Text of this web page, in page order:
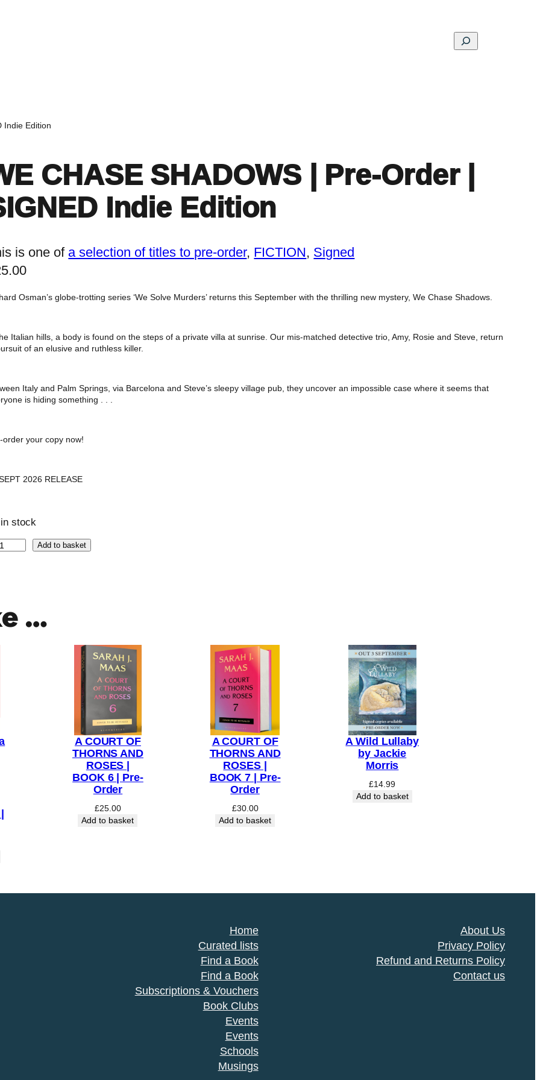
Search
Indie Edition
CHASE SHADOWS | Pre-Order |
Indie Edition
is one of a selection of titles to pre-order, FICTION, Signed
Osman’s globe-trotting series ‘We Solve Murders’ returns this September with the thrilling new mystery, We Chase Shadows.
Italian hills, a body is found on the steps of a private villa at sunrise. Our mis-matched detective trio, Amy, Rosie and Steve, return
of an elusive and ruthless killer.
Italy and Palm Springs, via Barcelona and Steve’s sleepy village pub, they uncover an impossible case where it seems that
is hiding something . . .
order your copy now!
2026 RELEASE
stock
Add to basket
…
A COURT OF
THORNS AND
ROSES |
BOOK 6 | Pre-
Order
£25.00
Add to basket
A COURT OF
THORNS AND
ROSES |
BOOK 7 | Pre-
Order
£30.00
Add to basket
A Wild Lullaby
by Jackie
Morris
£14.99
Add to basket
Home
Curated lists
Find a Book
Find a Book
Subscriptions & Vouchers
Book Clubs
Events
Events
Schools
Musings
About Us
Privacy Policy
Refund and Returns Policy
Contact us